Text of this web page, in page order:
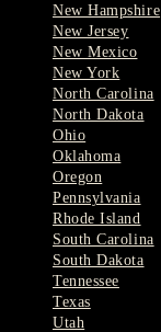
New Hampshire
New Jersey
New Mexico
New York
North Carolina
North Dakota
Ohio
Oklahoma
Oregon
Pennsylvania
Rhode Island
South Carolina
South Dakota
Tennessee
Texas
Utah